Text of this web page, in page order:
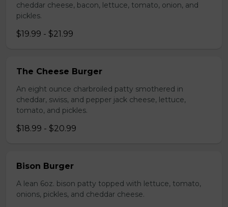
cheddar cheese, bacon, lettuce, tomato, onion, and
pickles.
$19.99 - $21.99
The Cheese Burger
An eight ounce charbroiled patty smothered in
cheddar, swiss, and pepper jack cheese, lettuce,
tomato, and pickles.
$18.99 - $20.99
Bison Burger
A lean 6oz. bison patty topped with lettuce, tomato,
onions, pickles, and cheddar cheese.